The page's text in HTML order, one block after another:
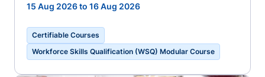
15 Aug 2026 to 16 Aug 2026
Certifiable Courses
Workforce Skills Qualification (WSQ) Modular Course